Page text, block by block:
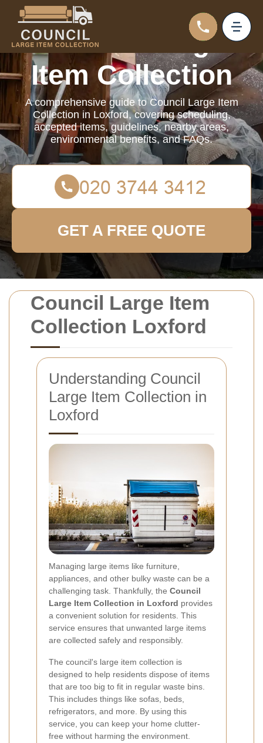
Council Large Item
Collection Loxford
Understanding Council
Large Item Collection in
Loxford
Managing large items like furniture,
appliances, and other bulky waste can be a
challenging task. Thankfully, the Council
Large Item Collection in Loxford provides
a convenient solution for residents. This
service ensures that unwanted large items
are collected safely and responsibly.
The council's large item collection is
designed to help residents dispose of items
that are too big to fit in regular waste bins.
This includes things like sofas, beds,
refrigerators, and more. By using this
service, you can keep your home clutter-
free without harming the environment.
Council Large
Item Collection
A comprehensive guide to Council Large Item
Collection in Loxford, covering scheduling,
accepted items, guidelines, nearby areas,
environmental benefits, and FAQs.
GET A FREE QUOTE